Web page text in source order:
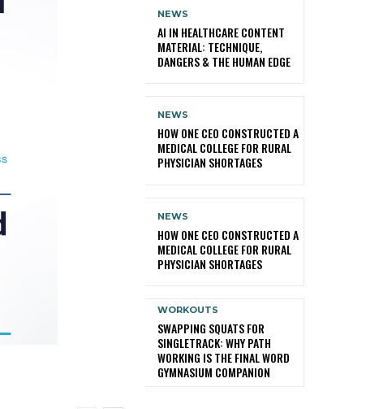
NEWS
AI IN HEALTHCARE CONTENT
MATERIAL: TECHNIQUE,
DANGERS & THE HUMAN EDGE
NEWS
HOW ONE CEO CONSTRUCTED A
MEDICAL COLLEGE FOR RURAL
PHYSICIAN SHORTAGES
NEWS
HOW ONE CEO CONSTRUCTED A
MEDICAL COLLEGE FOR RURAL
PHYSICIAN SHORTAGES
WORKOUTS
SWAPPING SQUATS FOR
SINGLETRACK: WHY PATH
WORKING IS THE FINAL WORD
GYMNASIUM COMPANION